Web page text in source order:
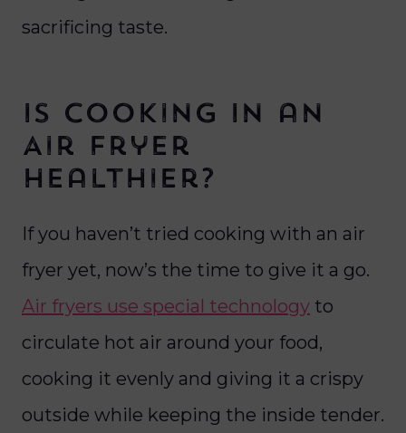
sacrificing taste.
Is Cooking In an
Air Fryer
Healthier?
If you haven’t tried cooking with an air
fryer yet, now’s the time to give it a go.
Air fryers use special technology to
circulate hot air around your food,
cooking it evenly and giving it a crispy
outside while keeping the inside tender.